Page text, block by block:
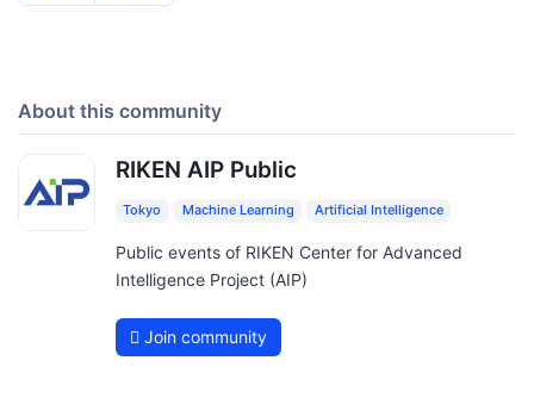
About this community
RIKEN AIP Public
Tokyo Machine Learning Artificial Intelligence
Public events of RIKEN Center for Advanced
Intelligence Project (AIP)
Join community